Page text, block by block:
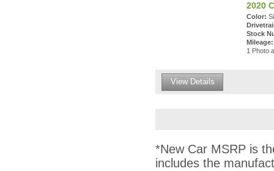
2020
Color:
Stock
Mileage:
1 Photo
View Details
*New Car MSRP is
includes the